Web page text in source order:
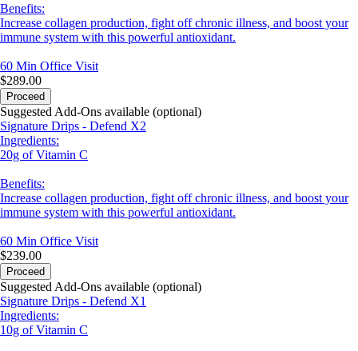
Benefits:
Increase collagen production, fight off chronic illness, and boost your
immune system with this powerful antioxidant.
60 Min Office Visit
$289.00
Proceed
Suggested Add-Ons available (optional)
Signature Drips - Defend X2
Ingredients:
20g of Vitamin C
Benefits:
Increase collagen production, fight off chronic illness, and boost your
immune system with this powerful antioxidant.
60 Min Office Visit
$239.00
Proceed
Suggested Add-Ons available (optional)
Signature Drips - Defend X1
Ingredients:
10g of Vitamin C